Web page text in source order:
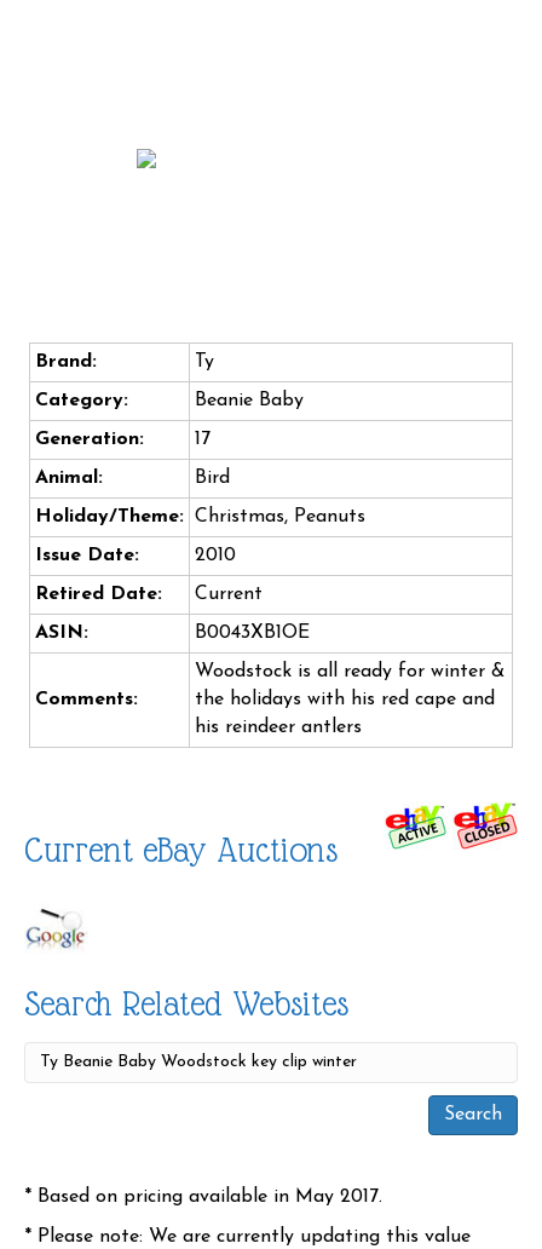
Brand:
Ty
Category:
Beanie Baby
Generation:
17
Animal:
Bird
Holiday/Theme: Christmas, Peanuts
Issue Date:
2010
Retired Date:
Current
ASIN:
B0043XB1OE
Comments:
Woodstock is all ready for winter &
the holidays with his red cape and
his reindeer antlers
Current eBay Auctions
Search Related Websites
* Based on pricing available in May 2017.
* Please note: We are currently updating this value